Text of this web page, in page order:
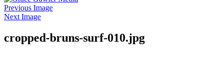
Previous Image
Next Image
cropped-bruns-surf-010.jpg